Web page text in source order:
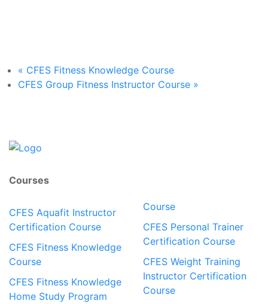
« CFES Fitness Knowledge Course
CFES Group Fitness Instructor Course »
Courses
CFES Aquafit Instructor
Certification Course
CFES Fitness Knowledge
Course
CFES Fitness Knowledge
Home Study Program
Course
CFES Personal Trainer
Certification Course
CFES Weight Training
Instructor Certification
Course